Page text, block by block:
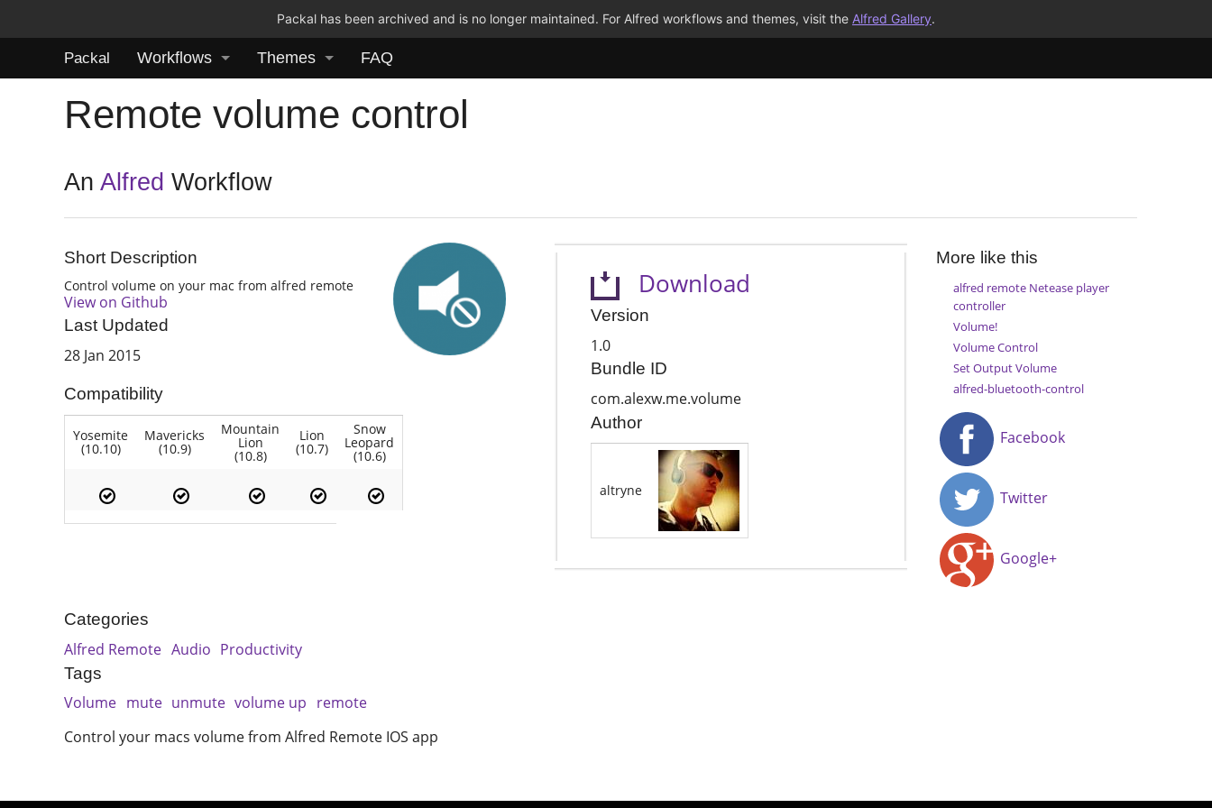
Packal has been archived and is no longer maintained. For Alfred workflows and themes, visit the Alfred Gallery.
Packal Workflows Themes FAQ
Remote volume control
AnAlfred Workflow
Short Description
Control volume on your mac from alfred remote
View on Github
Last Updated
28 Jan 2015
Compatibility
Yosemite
(10.10)
Mavericks
(10.9)
Mountain
Lion
(10.8)
Lion
(10.7)
Snow
Leopard
(10.6)
Download
Version
1.0
Bundle ID
com.alexw.me.volume
Author
altryne
More like this
alfred remote Netease player
controller
Volume!
Volume Control
Set Output Volume
alfred-bluetooth-control
Facebook
Twitter
Google+
Categories
Alfred Remote Audio Productivity
Tags
Volume mute unmute volume up remote
Control your macs volume from Alfred Remote IOS app